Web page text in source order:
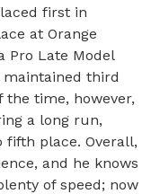
first in
at Orange
Pro Late Model
maintained third
time, however,
a long run,
place. Overall,
and he knows
of speed; now